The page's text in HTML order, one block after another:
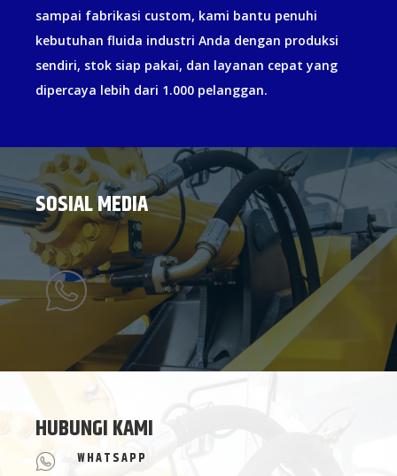
sampai fabrikasi custom, kami bantu penuhi
kebutuhan fluida industri Anda dengan produksi
sendiri, stok siap pakai, dan layanan cepat yang
dipercaya lebih dari 1.000 pelanggan.
SOSIAL MEDIA
HUBUNGI KAMI
WHATSAPP